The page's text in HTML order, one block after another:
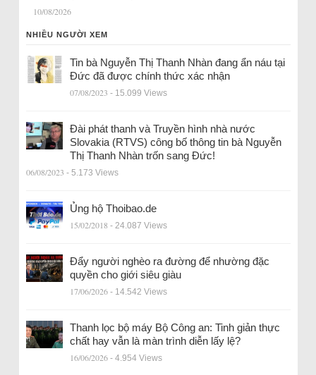
10/08/2026
NHIỀU NGƯỜI XEM
Tin bà Nguyễn Thị Thanh Nhàn đang ẩn náu tại
Đức đã được chính thức xác nhận
07/08/2023 - 15.099 Views
Đài phát thanh và Truyền hình nhà nước
Slovakia (RTVS) công bố thông tin bà Nguyễn
Thị Thanh Nhàn trốn sang Đức!
06/08/2023 - 5.173 Views
Ủng hộ Thoibao.de
15/02/2018 - 24.087 Views
Đẩy người nghèo ra đường để nhường đặc
quyền cho giới siêu giàu
17/06/2026 - 14.542 Views
Thanh lọc bộ máy Bộ Công an: Tinh giản thực
chất hay vẫn là màn trình diễn lấy lệ?
16/06/2026 - 4.954 Views